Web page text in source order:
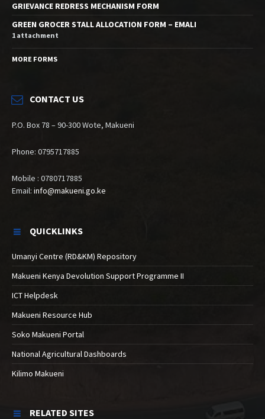
GRIEVANCE REDRESS MECHANISM FORM
GREEN GROCER STALL ALLOCATION FORM – EMALI
1 attachment
MORE FORMS
CONTACT US
P.O. Box 78 – 90-300 Wote, Makueni
Phone: 0795717885
Mobile : 0780717885
Email: info@makueni.go.ke
QUICKLINKS
Umanyi Centre (RD&KM) Repository
Makueni Kenya Devolution Support Programme II
ICT Helpdesk
Makueni Resource Hub
Soko Makueni Portal
National Agricultural Dashboards
Kilimo Makueni
RELATED SITES